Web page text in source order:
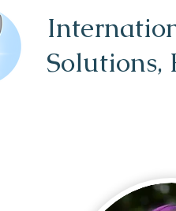
Solutions,